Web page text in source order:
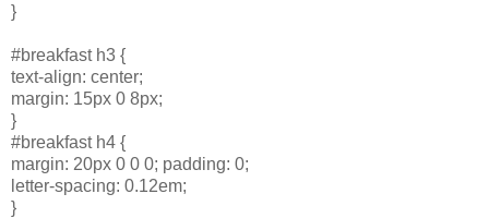
}
#breakfast h3 {
text-align: center;
margin: 15px 0 8px;
}
#breakfast h4 {
margin: 20px 0 0 0; padding: 0;
letter-spacing: 0.12em;
}